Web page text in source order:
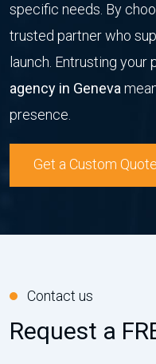
specific needs. By
trusted partner who
launch. Entrusting
agency in Geneva
presence.
Get a Custom Quote
Contact us
Request a